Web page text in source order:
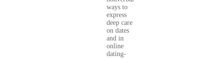
ways to
express
deep care
on dates
and in
online
dating-